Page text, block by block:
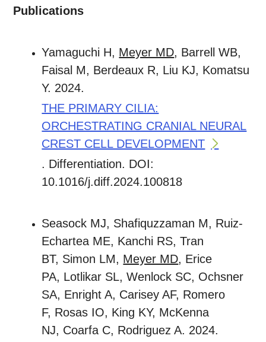
Publications
Yamaguchi H, Meyer MD, Barrell WB,
Faisal M, Berdeaux R, Liu KJ, Komatsu
Y. 2024.
THE PRIMARY CILIA:
ORCHESTRATING CRANIAL NEURAL
CREST CELL DEVELOPMENT
. Differentiation. DOI:
10.1016/j.diff.2024.100818
Seasock MJ, Shafiquzzaman M, Ruiz-
Echartea ME, Kanchi RS, Tran
BT, Simon LM, Meyer MD, Erice
PA, Lotlikar SL, Wenlock SC, Ochsner
SA, Enright A, Carisey AF, Romero
F, Rosas IO, King KY, McKenna
NJ, Coarfa C, Rodriguez A. 2024.